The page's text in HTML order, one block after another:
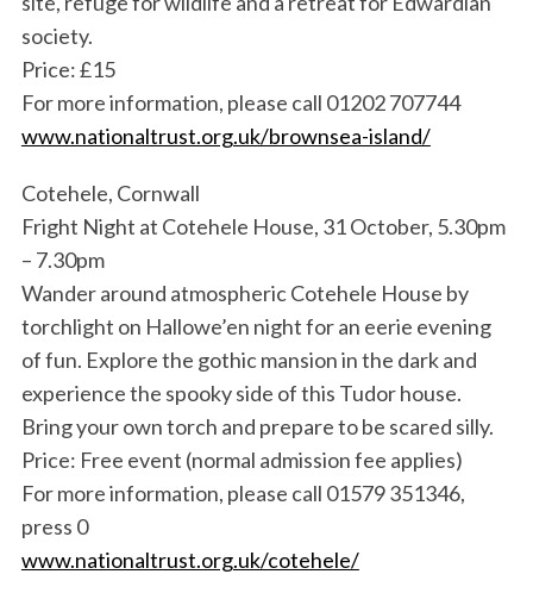
society.
Price: £15
For more information, please call 01202 707744
www.nationaltrust.org.uk/brownsea-island/
Cotehele, Cornwall
Fright Night at Cotehele House, 31 October, 5.30pm
– 7.30pm
Wander around atmospheric Cotehele House by
torchlight on Hallowe’en night for an eerie evening
of fun. Explore the gothic mansion in the dark and
experience the spooky side of this Tudor house.
Bring your own torch and prepare to be scared silly.
Price: Free event (normal admission fee applies)
For more information, please call 01579 351346,
press 0
www.nationaltrust.org.uk/cotehele/